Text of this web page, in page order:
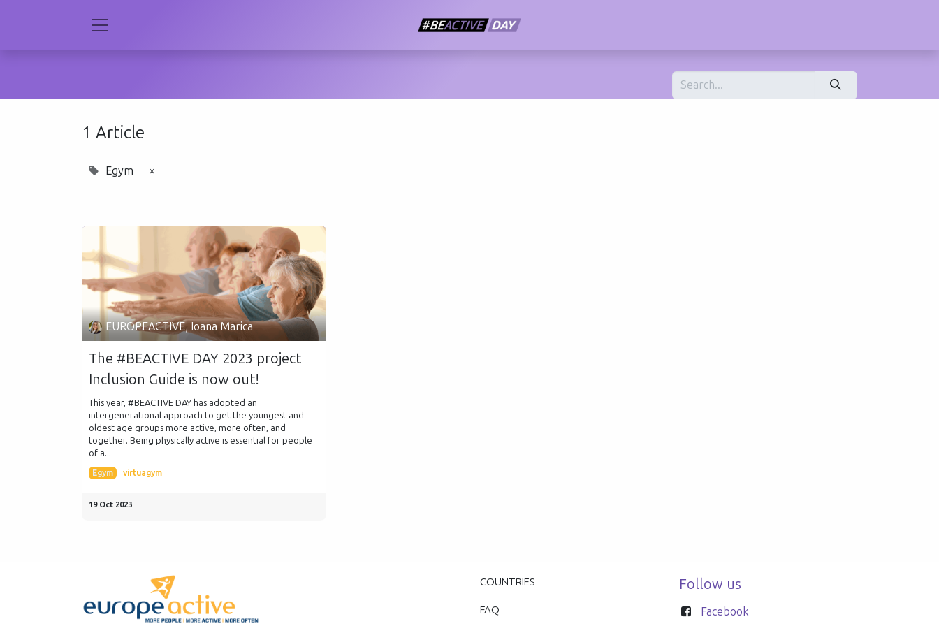
1 Article
Egym ×
EUROPEACTIVE, Ioana Marica
The #BEACTIVE DAY 2023 project
Inclusion Guide is now out!
This year, #BEACTIVE DAY has adopted an
intergenerational approach to get the youngest and
oldest age groups more active, more often, and
together. Being physically active is essential for people
of a...
Egym virtuagym
19 Oct 2023
COUNTRIES
FAQ
Follow us
Facebook